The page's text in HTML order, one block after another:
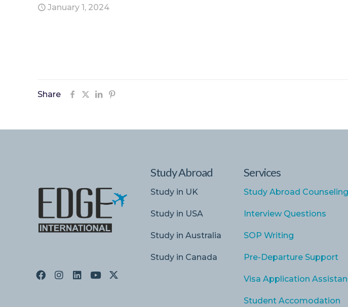
January 1, 2024
Share
Study Abroad
Study in UK
Study in USA
Study in Australia
Study in Canada
Services
Study Abroad Counseling
Interview Questions
SOP Writing
Pre-Departure Support
Visa Application
Student Accomodation